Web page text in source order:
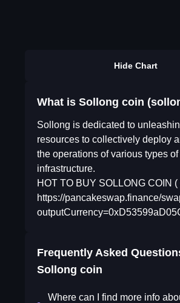
Hide Chart
What is Sollong coin
Sollong is dedicated to
resources to collectively deploy
the operations of various types of
infrastructure.
HOT TO BUY SOLLONG COIN
https://pancakeswap.finance/
Frequently Asked
Sollong coin
Where can I find more info